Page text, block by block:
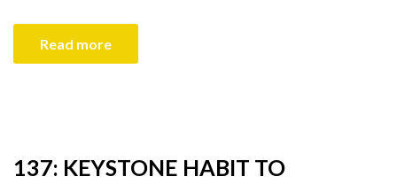
Read more
137: KEYSTONE HABIT TO